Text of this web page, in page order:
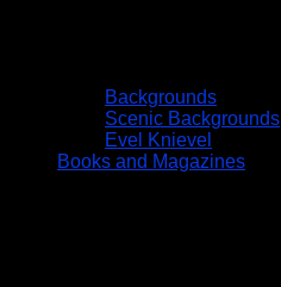
Backgrounds
Scenic Backgrounds
Evel Knievel
Books and Magazines